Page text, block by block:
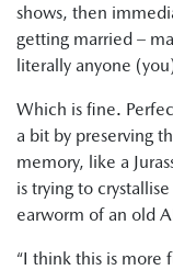
shows, then
getting married –
literally anyone
Which is fine.
a bit by preserving
memory, like a
is trying to
earworm of an old
“I think this is more